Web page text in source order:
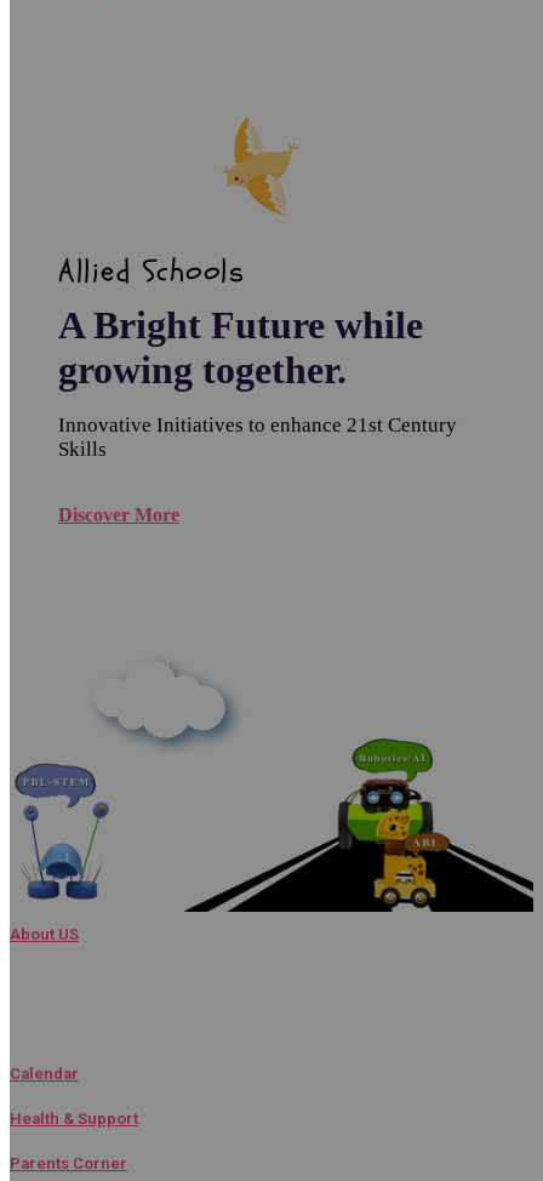
Allied Schools
A Bright Future while
growing together.
Innovative Initiatives to enhance 21st Century
Skills
Discover More
About US
Calendar​
Health & Support​
Parents Corner​